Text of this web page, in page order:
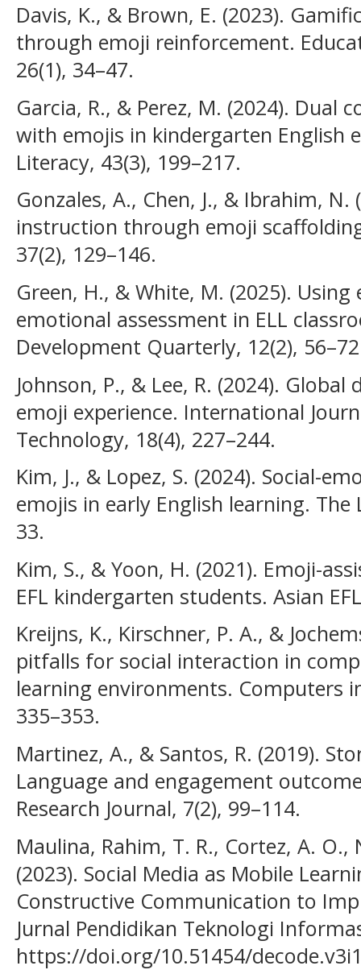
Davis, K., & Brown, E. (2023).
through emoji reinforcement.
26(1), 34–47.
Garcia, R., & Perez, M. (2024). Dual
with emojis in kindergarten English
Literacy, 43(3), 199–217.
Gonzales, A., Chen, J., & Ibrahim,
instruction through emoji
37(2), 129–146.
Green, H., & White, M. (2025).
emotional assessment in ELL
Development Quarterly, 12(2),
Johnson, P., & Lee, R. (2024).
emoji experience. International
Technology, 18(4), 227–244.
Kim, J., & Lopez, S. (2024). Social-
emojis in early English learning. The
33.
Kim, S., & Yoon, H. (2021). Emoji-
EFL kindergarten students. Asian
Kreijns, K., Kirschner, P. A., &
pitfalls for social interaction in
learning environments. Computers
335–353.
Martinez, A., & Santos, R. (2019).
Language and engagement
Research Journal, 7(2), 99–114.
Maulina, Rahim, T. R., Cortez, A. O.,
(2023). Social Media as Mobile
Constructive Communication to
Jurnal Pendidikan Teknologi
https://doi.org/10.51454/